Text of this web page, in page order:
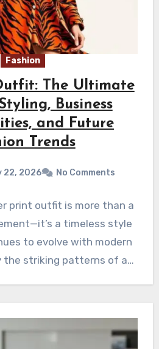
Fashion
The Ultimate
Business
and Future
Trends
22, 2026 No Comments
print outfit is more than a
a timeless style
to evolve with modern
the striking patterns of a…